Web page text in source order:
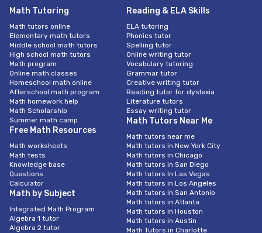
Math Tutoring
Math tutors online
Elementary math tutors
Middle school math tutors
High school math tutors
Math program
Online math classes
Homeschool math online
Afterschool math program
Math homework help
Math Scholarship
Summer math camp
Free Math Resources
Math worksheets
Math tests
Knowledge base
Questions
Calculator
Math by Subject
Integrated Math Program
Algebra 1 tutor
Algebra 2 tutor
Reading & ELA Skills
ELA tutoring
Phonics tutor
Spelling tutor
Online writing tutor
Vocabulary tutoring
Grammar tutor
Creative writing tutor
Reading tutor for dyslexia
Literature tutors
Essay writing tutor
Math Tutors Near Me
Math tutors near me
Math tutors in New York City
Math tutors in Chicago
Math tutors in San Diego
Math tutors In Las Vegas
Math tutors in Los Angeles
Math tutors in San Antonio
Math tutors in Atlanta
Math tutors in Houston
Math tutors in Austin
Math Tutors in Charlotte